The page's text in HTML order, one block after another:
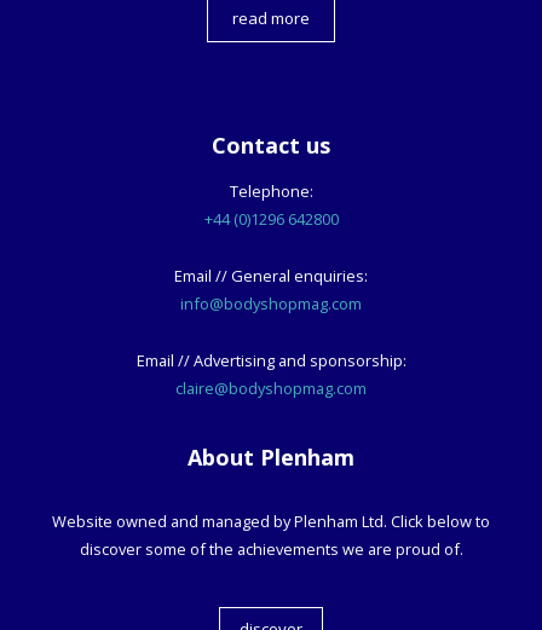
read more
Contact us
Telephone:
+44 (0)1296 642800
Email // General enquiries:
info@bodyshopmag.com
Email // Advertising and sponsorship:
claire@bodyshopmag.com
About Plenham
Website owned and managed by Plenham Ltd. Click below to
discover some of the achievements we are proud of.